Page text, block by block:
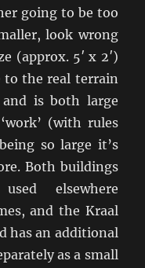
going to be too
look wrong
(approx. 5′ x 2′)
to the real terrain
is both large
(with rules
so large it’s
Both buildings
elsewhere
and the Kraal
has an additional
as a small